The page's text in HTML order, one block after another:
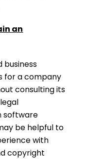
an
business
for a company
consulting its
software
be helpful to
with
copyright